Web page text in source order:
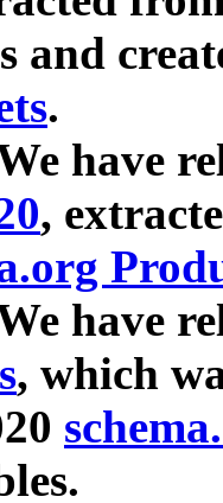
and
.
have
,
have
, which